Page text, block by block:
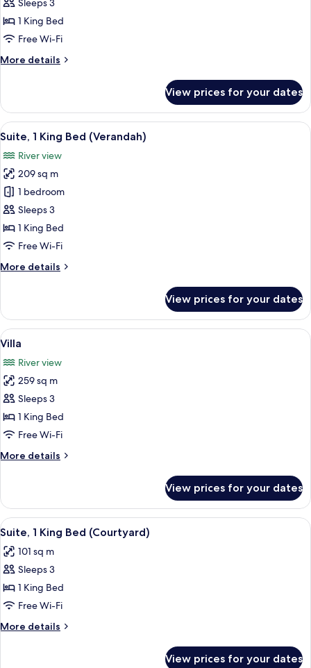
Premier
Room,
1
Bed
1 King Bed
Free Wi-Fi
More details
More
Room,
King
(Riverfront)
View prices for your dates
View
all
photos
for
Suite,
1
King
Bed
A modern hotel room with a large
6
Suite, 1 King Bed (Verandah)
River view
209 sq m
1 bedroom
Sleeps 3
1 King Bed
Free Wi-Fi
More details
More
1
King
Bed
View prices for your dates
View
all
photos
for
Villa
A modern building with a pool,
9
Villa
River view
259 sq m
Sleeps 3
1 King Bed
Free Wi-Fi
More details
More
View prices for your dates
View
all
photos
for
Suite,
1
King
Bed
A modern hotel room with a large
6
Suite, 1 King Bed (Courtyard)
101 sq m
Sleeps 3
1 King Bed
Free Wi-Fi
More details
More
View prices for your dates